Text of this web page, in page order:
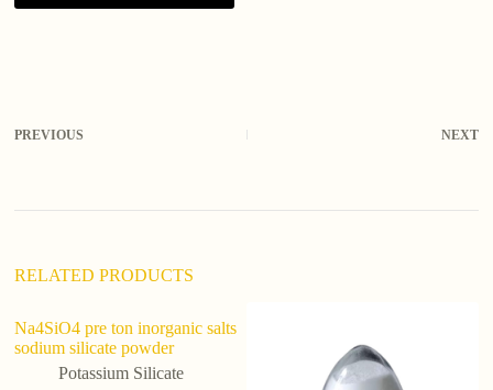
n
PREVIOUS NEXT
RELATED PRODUCTS
Na4SiO4 pre ton inorganic salts
sodium silicate powder
Potassium Silicate